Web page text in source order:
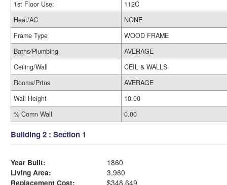
1st Floor Use:
112C
Heat/AC
NONE
Frame Type
WOOD FRAME
Baths/Plumbing
AVERAGE
Ceiling/Wall
CEIL & WALLS
Rooms/Prtns
AVERAGE
Wall Height
10.00
% Comn Wall
0.00
Building 2 : Section 1
Year Built:
1860
Living Area:
3,960
Replacement Cost:
$348,649